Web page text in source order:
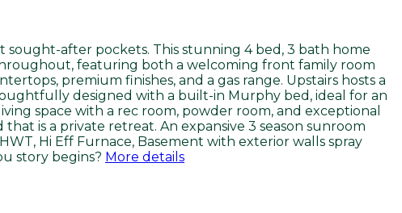
sought-after pockets. This stunning 4 bed, 3 bath home
featuring both a welcoming front family room
premium finishes, and a gas range. Upstairs hosts a
designed with a built-in Murphy bed, ideal for an
space with a rec room, powder room, and exceptional
is a private retreat. An expansive 3 season sunroom
Hi Eff Furnace, Basement with exterior walls spray
story begins? More details